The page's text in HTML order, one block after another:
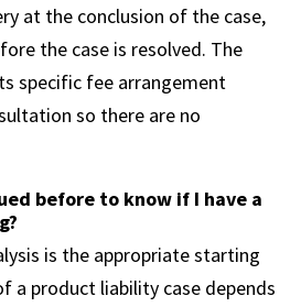
at the conclusion of the case,
the case is resolved. The
specific fee arrangement
so there are no
before to know if I have a
is the appropriate starting
a product liability case depends